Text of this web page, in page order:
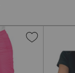
Add